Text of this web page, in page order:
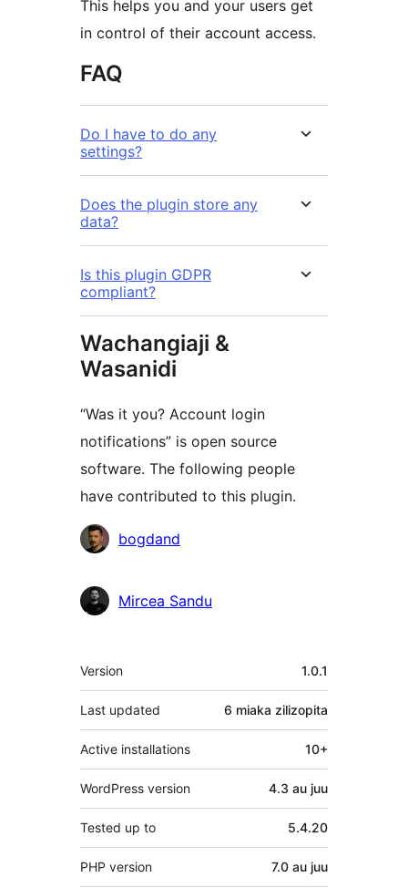
This helps you and your users get
in control of their account access.
FAQ
Do I have to do any
settings?
Does the plugin store any
data?
Is this plugin GDPR
compliant?
Wachangiaji &
Wasanidi
“Was it you? Account login
notifications” is open source
software. The following people
have contributed to this plugin.
Contributors
bogdand
Mircea Sandu
Meta
Version 1.0.1
Last updated 6 miaka zilizopita
Active installations 10+
WordPress version 4.3 au juu
Tested up to 5.4.20
PHP version 7.0 au juu